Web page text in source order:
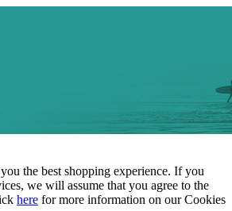
the best shopping experience. If you
we will assume that you agree to the
here for more information on our Cookies